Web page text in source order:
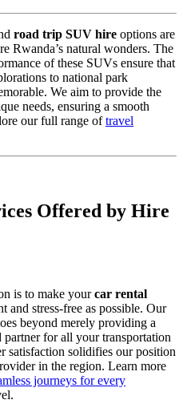
road trip SUV hire options are
Rwanda’s natural wonders. The
of these SUVs ensure that
to national park
We aim to provide the
needs, ensuring a smooth
our full range oftravel
Offered by Hire
is to make yourcar rental
and stress-free as possible. Our
beyond merely providing a
for all your transportation
satisfaction solidifies our position
in the region. Learn more
journeys for every